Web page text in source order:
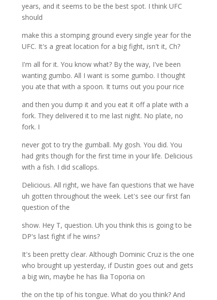
years, and it seems to be the best spot. I think UFC
should
make this a stomping ground every single year for the
UFC. It's a great location for a big fight, isn't it, Ch?
I'm all for it. You know what? By the way, I've been
wanting gumbo. All I want is some gumbo. I thought
you ate that with a spoon. It turns out you pour rice
and then you dump it and you eat it off a plate with a
fork. They delivered it to me last night. No plate, no
fork. I
never got to try the gumball. My gosh. You did. You
had grits though for the first time in your life. Delicious
with a fish. I did scallops.
Delicious. All right, we have fan questions that we have
uh gotten throughout the week. Let's see our first fan
question of the
show. Hey T, question. Uh you think this is going to be
DP's last fight if he wins?
It's been pretty clear. Although Dominic Cruz is the one
who brought up yesterday, if Dustin goes out and gets
a big win, maybe he has Ilia Toporia on
the on the tip of his tongue. What do you think? And